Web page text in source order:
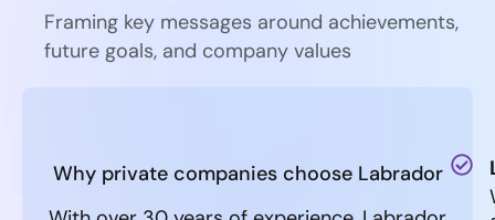
Framing key messages around achievements,
future goals, and company values
Why private companies choose Labrador